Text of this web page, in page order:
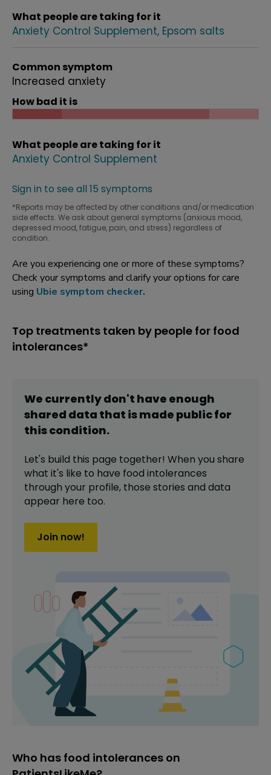
What people are taking for it
Anxiety Control Supplement Epsom salts
Common symptom
Increased anxiety
How bad it is
What people are taking for it
Anxiety Control Supplement
Sign in to see all 15 symptoms
*Reports may be affected by other conditions and/or medication
side effects. We ask about general symptoms (anxious mood,
depressed mood, fatigue, pain, and stress) regardless of
condition.
Are you experiencing one or more of these symptoms?
Check your symptoms and clarify your options for care
using Ubie symptom checker.
Top treatments taken by people for food
intolerances*
We currently don't have enough
shared data that is made public for
thiscondition.
Let's build this page together! When you share
what it's like to have food intolerances
through your profile, those stories and data
appear here too.
Join now!
Who has food intolerances on